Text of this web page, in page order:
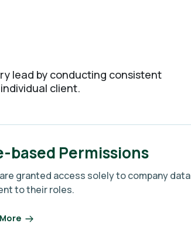
lead by conducting consistent
client.
based Permissions
granted access solely to company data
to their roles.